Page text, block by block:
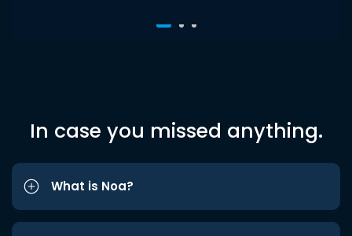
In case you missed anything.
What is Noa?